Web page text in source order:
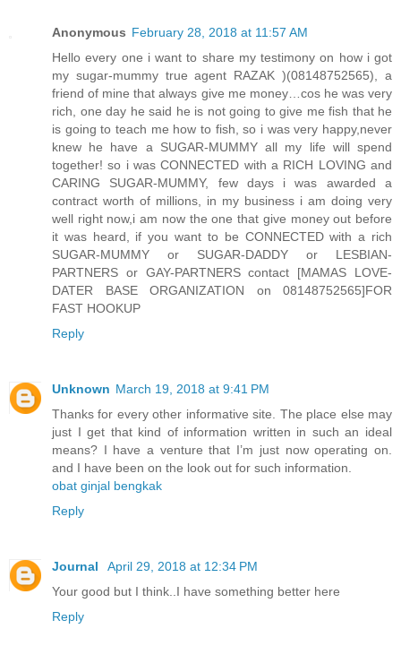
Anonymous February 28, 2018 at 11:57 AM
Hello every one i want to share my testimony on how i got
my sugar-mummy true agent RAZAK )(08148752565), a
friend of mine that always give me money…cos he was very
rich, one day he said he is not going to give me fish that he
is going to teach me how to fish, so i was very happy,never
knew he have a SUGAR-MUMMY all my life will spend
together! so i was CONNECTED with a RICH LOVING and
CARING SUGAR-MUMMY, few days i was awarded a
contract worth of millions, in my business i am doing very
well right now,i am now the one that give money out before
it was heard, if you want to be CONNECTED with a rich
SUGAR-MUMMY or SUGAR-DADDY or LESBIAN-
PARTNERS or GAY-PARTNERS contact [MAMAS LOVE-
DATER BASE ORGANIZATION on 08148752565]FOR
FAST HOOKUP
Reply
Unknown March 19, 2018 at 9:41 PM
Thanks for every other informative site. The place else may
just I get that kind of information written in such an ideal
means? I have a venture that I’m just now operating on.
and I have been on the look out for such information.
obat ginjal bengkak
Reply
Journal
April 29, 2018 at 12:34 PM
Your good but I think..I have something better here
Reply